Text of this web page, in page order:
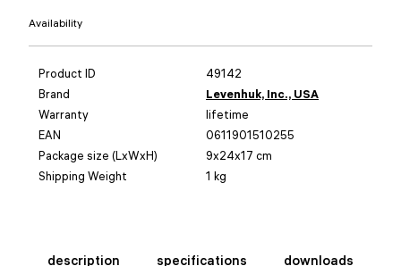
Availability
Product ID
49142
Brand
Levenhuk, Inc., USA
Warranty
lifetime
EAN
0611901510255
Package size (LxWxH)
9x24x17 cm
Shipping Weight
1 kg
description specifications
downloads